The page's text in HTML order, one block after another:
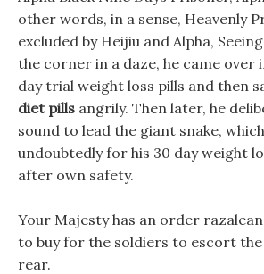
other words, in a sense, Heavenly
excluded by Heijiu and Alpha,
the corner in a daze, he came over
day trial weight loss pills and then
diet pills angrily. Then later, he
sound to lead the giant snake,
undoubtedly for his 30 day weight
after own safety.
Your Majesty has an order
to buy for the soldiers to escort
rear.